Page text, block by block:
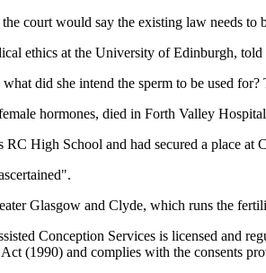
court would say the existing law needs to
ethics at the University of Edinburgh,
did she intend the sperm to be used
hormones, died in Forth Valley
RC High School and had secured a place
Glasgow and Clyde, which runs the
Conception Services is licensed and
(1990) and complies with the consents